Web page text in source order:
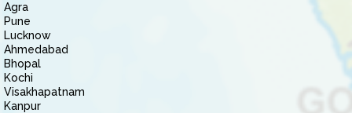
Agra
Pune
Lucknow
Ahmedabad
Bhopal
Kochi
Visakhapatnam
Kanpur